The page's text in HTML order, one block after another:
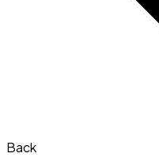
Back